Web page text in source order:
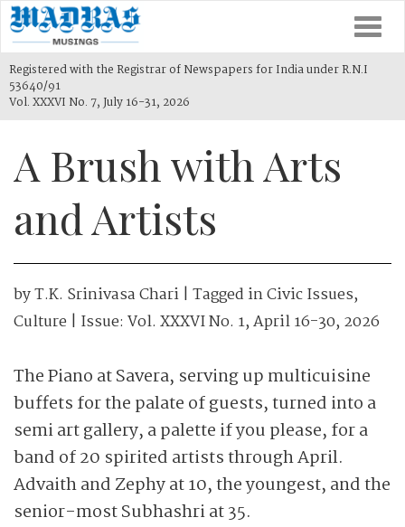
Registered with the Registrar of Newspapers for India under R.N.I
53640/91
Vol. XXXVI No. 7, July 16-31, 2026
A Brush with Arts
and Artists
byT.K. Srinivasa Chari | Tagged inCivic Issues,
Culture | Issue: Vol. XXXVI No. 1, April 16-30, 2026
The Piano at Savera, serving up multicuisine
buffets for the palate of guests, turned into a
semi art gallery, a palette if you please, for a
band of 20 spirited artists through April.
Advaith and Zephy at 10, the youngest, and the
senior-most Subhashri at 35.